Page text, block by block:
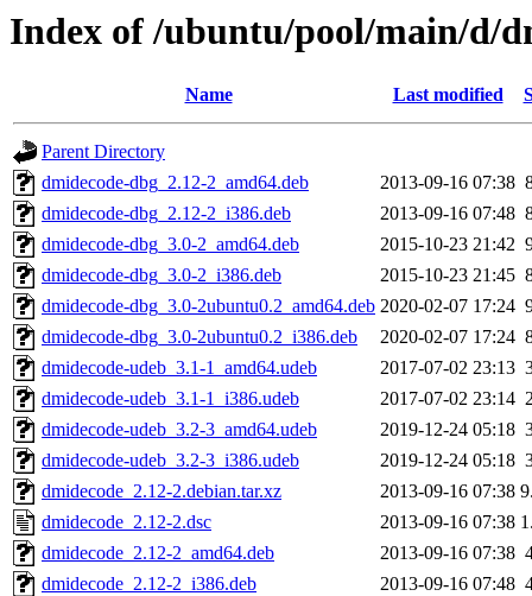
Index of /ubuntu/pool/main/d/
Name Last modified
Parent Directory
dmidecode-dbg_2.12-2_amd64.deb
2013-09-16 07:38
dmidecode-dbg_2.12-2_i386.deb
2013-09-16 07:48
dmidecode-dbg_3.0-2_amd64.deb
2015-10-23 21:42
dmidecode-dbg_3.0-2_i386.deb
2015-10-23 21:45
dmidecode-dbg_3.0-2ubuntu0.2_amd64.deb 2020-02-07 17:24
dmidecode-dbg_3.0-2ubuntu0.2_i386.deb
2020-02-07 17:24
dmidecode-udeb_3.1-1_amd64.udeb
2017-07-02 23:13
dmidecode-udeb_3.1-1_i386.udeb
2017-07-02 23:14
dmidecode-udeb_3.2-3_amd64.udeb
2019-12-24 05:18
dmidecode-udeb_3.2-3_i386.udeb
2019-12-24 05:18
dmidecode_2.12-2.debian.tar.xz
2013-09-16 07:38
dmidecode_2.12-2.dsc
2013-09-16 07:38
dmidecode_2.12-2_amd64.deb
2013-09-16 07:38
dmidecode_2.12-2_i386.deb
2013-09-16 07:48